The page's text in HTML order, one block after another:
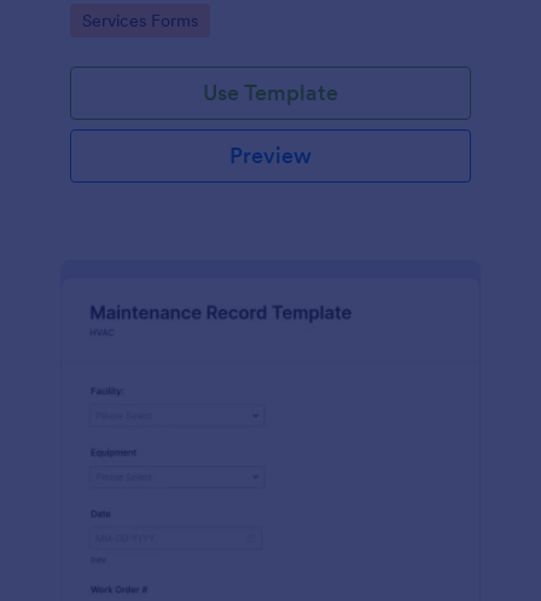
Go to Category:
Services Forms
Use Template
Preview